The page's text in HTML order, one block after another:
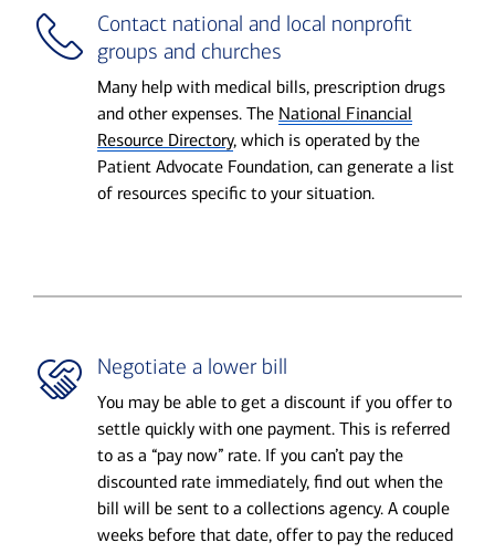
Contact national and local nonprofit
groups and churches
Many help with medical bills, prescription drugs
and other expenses. The National Financial
Resource Directory, which is operated by the
Patient Advocate Foundation, can generate a list
of resources specific to your situation.
Negotiate a lower bill
You may be able to get a discount if you offer to
settle quickly with one payment. This is referred
to as a “pay now” rate. If you can’t pay the
discounted rate immediately, find out when the
bill will be sent to a collections agency. A couple
weeks before that date, offer to pay the reduced